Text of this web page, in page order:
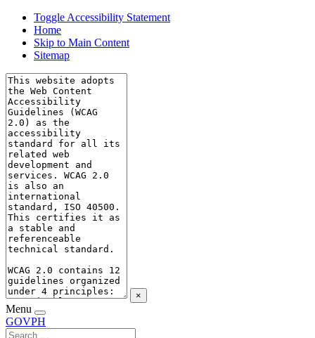
Toggle Accessibility Statement
Home
Skip to Main Content
Sitemap
×
Menu
GOVPH